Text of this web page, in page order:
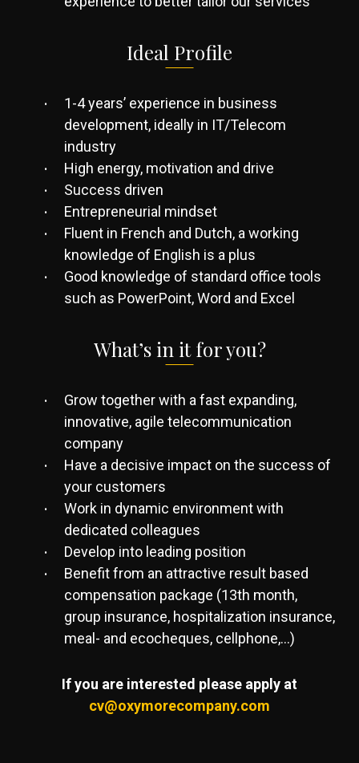
Ideal Profile
1-4 years’ experience in business
development, ideally in IT/Telecom
industry
High energy, motivation and drive
Success driven
Entrepreneurial mindset
Fluent in French and Dutch, a working
knowledge of English is a plus
Good knowledge of standard office tools
such as PowerPoint, Word and Excel
What’s in it for you?
Grow together with a fast expanding,
innovative, agile telecommunication
company
Have a decisive impact on the success of
your customers
Work in dynamic environment with
dedicated colleagues
Develop into leading position
Benefit from an attractive result based
compensation package (13th month,
group insurance, hospitalization insurance,
meal- and ecocheques, cellphone,…)
If you are interested please apply at
cv@oxymorecompany.com